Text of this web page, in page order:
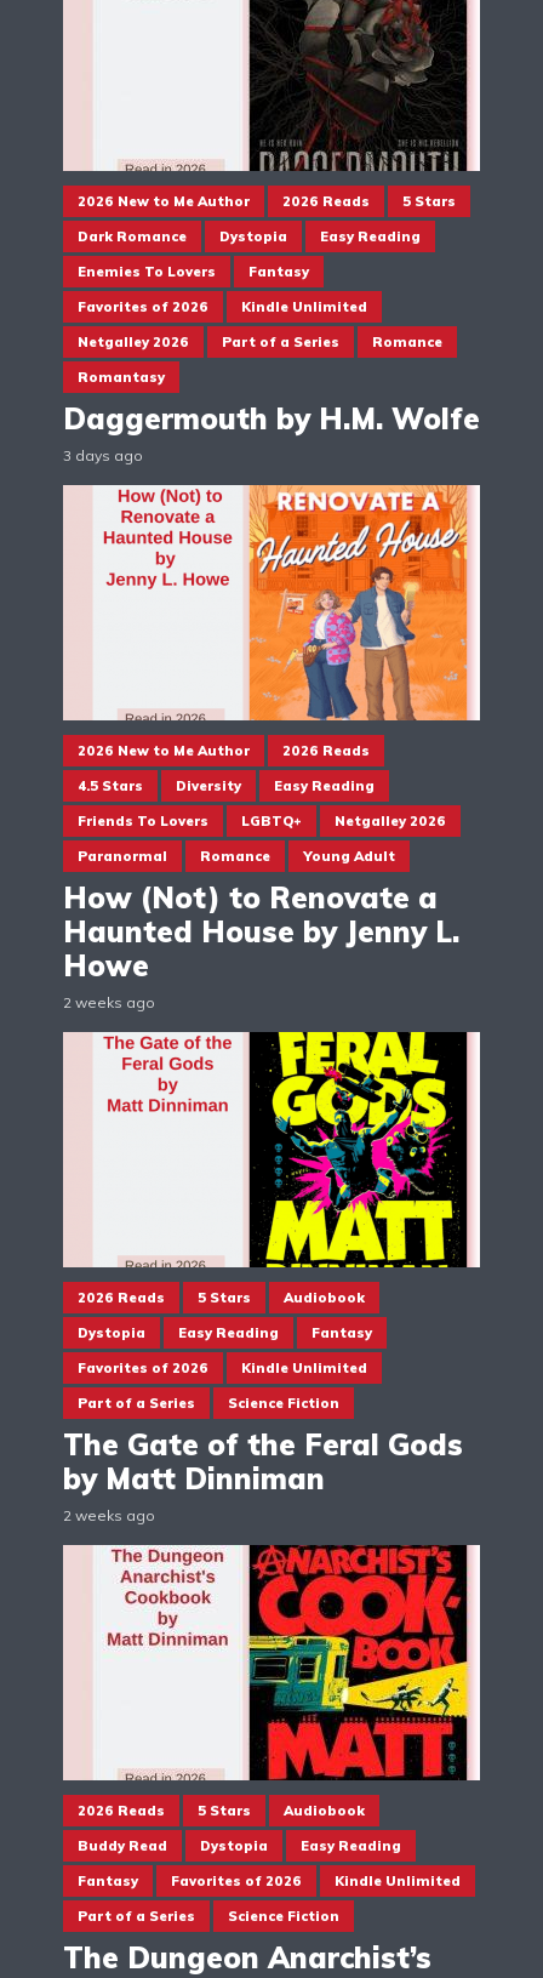
2026 New to Me Author 2026 Reads 5 Stars
Dark Romance Dystopia Easy Reading
Enemies To Lovers Fantasy
Favorites of 2026 Kindle Unlimited
Netgalley 2026 Part of a Series Romance
Romantasy
Daggermouth by H.M. Wolfe
3 days ago
2026 New to Me Author 2026 Reads
4.5 Stars Diversity Easy Reading
Friends To Lovers LGBTQ+ Netgalley 2026
Paranormal Romance Young Adult
How (Not) to Renovate a
Haunted House by Jenny L.
Howe
2 weeks ago
2026 Reads 5 Stars Audiobook
Dystopia Easy Reading Fantasy
Favorites of 2026 Kindle Unlimited
Part of a Series Science Fiction
The Gate of the Feral Gods
by Matt Dinniman
2 weeks ago
2026 Reads 5 Stars Audiobook
Buddy Read Dystopia Easy Reading
Fantasy Favorites of 2026 Kindle Unlimited
Part of a Series Science Fiction
The Dungeon Anarchist’s